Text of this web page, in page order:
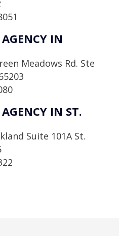
IN
Meadows Rd. Ste
IN ST.
Suite 101A St.